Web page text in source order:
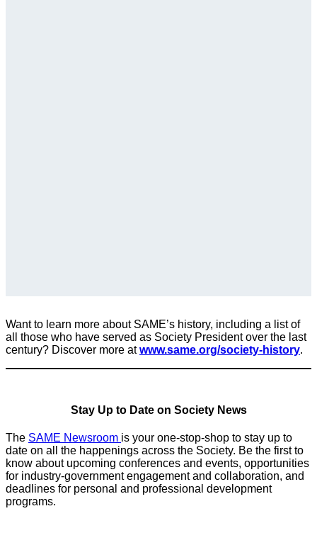
Want to learn more about SAME’s history, including a list of
all those who have served as Society President over the last
century? Discover more atwww.same.org/society-history.
Stay Up to Date on Society News
The SAME Newsroom is your one-stop-shop to stay up to
date on all the happenings across the Society. Be the first to
know about upcoming conferences and events, opportunities
for industry-government engagement and collaboration, and
deadlines for personal and professional development
programs.